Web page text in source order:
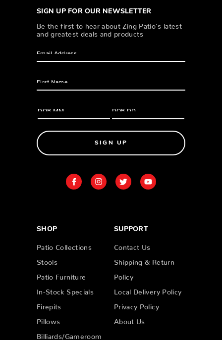
SIGN UP FOR OUR NEWSLETTER
Be the first to hear about Zing Patio’s latest
and greatest deals and products
SIGN UP
SHOP
Patio Collections
Stools
Patio Furniture
In-Stock Specials
Firepits
Pillows
Billiards/Gameroom
SUPPORT
Contact Us
Shipping & Return
Policy
Local Delivery Policy
Privacy Policy
About Us